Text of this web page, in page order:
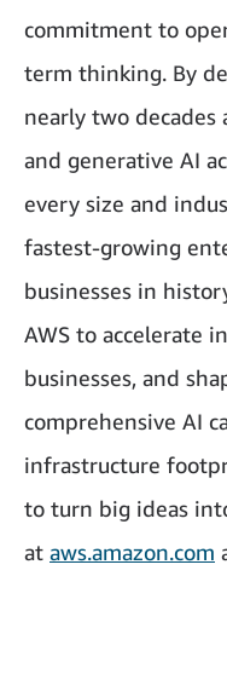
commitment to
term thinking. By
nearly two decades
and generative AI
every size and
fastest-growing
businesses in
AWS to accelerate
businesses, and
comprehensive AI
infrastructure
to turn big ideas
at aws.amazon.com